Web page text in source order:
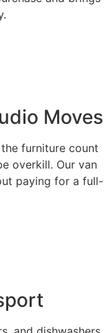
Moves
furniture count
overkill. Our van
paying for a full-